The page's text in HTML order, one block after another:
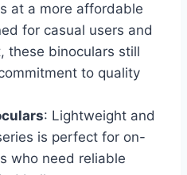
at a more affordable
for casual users and
these binoculars still
to quality
: Lightweight and
is perfect for on-
who need reliable